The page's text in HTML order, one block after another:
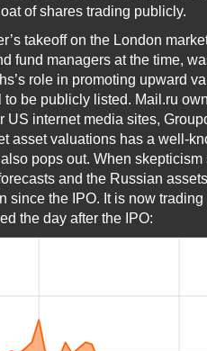
of shares trading publicly.
takeoff on the London
fund managers at the time,
role in promoting upward
be publicly listed. Mail.ru
US internet media sites,
asset valuations has a well-
pops out. When
and the Russian
since the IPO. It is now
the day after the IPO: